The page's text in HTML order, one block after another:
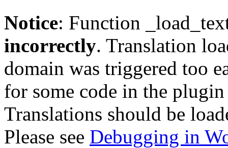
Notice: Function
incorrectly. Translation
domain was triggered too
for some code in the
Translations should be
Please see Debugging in